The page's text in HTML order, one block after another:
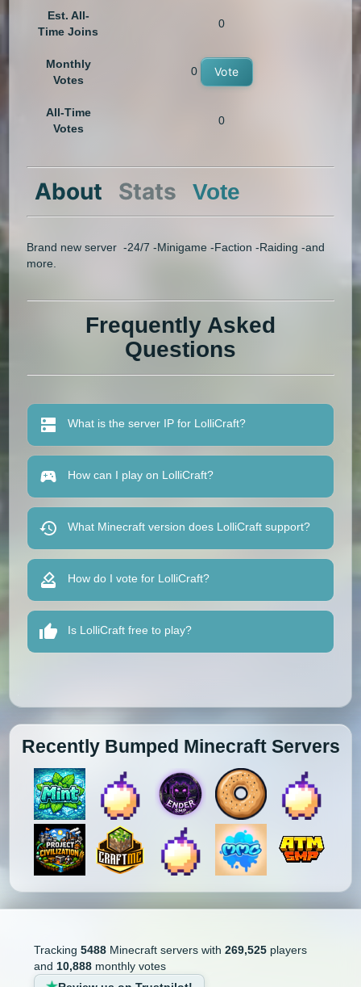
Est. All-
Time Joins
0
Monthly
Votes
0 Vote
All-Time
Votes
0
About Stats Vote
Brand new server -24/7 -Minigame -Faction -Raiding -and
more.
Frequently Asked
Questions
What is the server IP for LolliCraft?
How can I play on LolliCraft?
What Minecraft version does LolliCraft support?
How do I vote for LolliCraft?
Is LolliCraft free to play?
Recently Bumped Minecraft Servers
Tracking 5488Minecraft servers with 269,525players
and 10,888monthly votes